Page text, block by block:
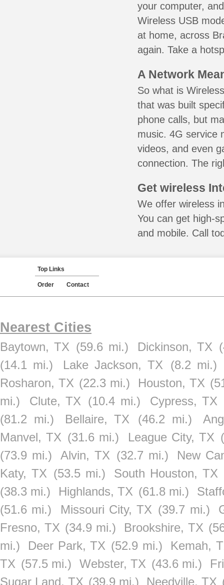
your computer,
Wireless USB
at home, across
again. Take a
A Network
So what is
that was built
phone calls, but
music. 4G service
videos, and even
connection. The
Get wireless
We offer wireless
You can get high-
and mobile. Call
Top Links
Order Contact
Nearest Cities
Baytown, TX (59.6 mi.) Dickinson, TX
(14.1 mi.)
Lake Jackson, TX
(8.2 mi.)
Rosharon, TX (22.3 mi.) Houston, TX
mi.)
Clute, TX (10.4 mi.)
Cypress, TX
(81.2 mi.)
Bellaire, TX (46.2 mi.)
Manvel, TX (31.6 mi.) League City, TX
(73.9 mi.)
Alvin, TX (32.7 mi.)
New
Katy, TX (53.5 mi.)
South Houston, TX
(38.3 mi.)
Highlands, TX (61.8 mi.)
(51.6 mi.)
Missouri City, TX (39.7 mi.)
Fresno, TX (34.9 mi.) Brookshire, TX
mi.)
Deer Park, TX (52.9 mi.)
Kemah,
TX (57.5 mi.) Webster, TX (43.6 mi.)
Sugar Land, TX (39.9 mi.) Needville, TX